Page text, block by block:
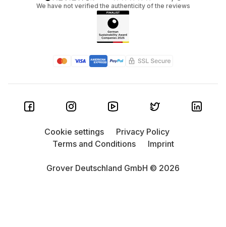
We have not verified the authenticity of the reviews
Grover Deutschland GmbH © 2026
Cookie settings
Privacy Policy
Terms and Conditions
Imprint